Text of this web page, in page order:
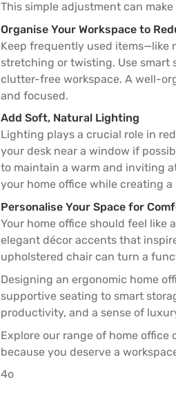
This simple adjustment can
Organise Your Workspace to
Keep frequently used items—like
stretching or twisting. Use smart
clutter-free workspace. A well-
and focused.
Add Soft, Natural Lighting
Lighting plays a crucial role in
your desk near a window if
to maintain a warm and inviting
your home office while creating
Personalise Your Space for
Your home office should feel like
elegant décor accents that
upholstered chair can turn a
Designing an ergonomic home
supportive seating to smart
productivity, and a sense of
Explore our range of home office
because you deserve a
4o